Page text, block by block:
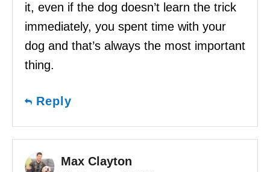
it, even if the dog doesn’t learn the trick
immediately, you spent time with your
dog and that’s always the most important
thing.
Reply
Max Clayton